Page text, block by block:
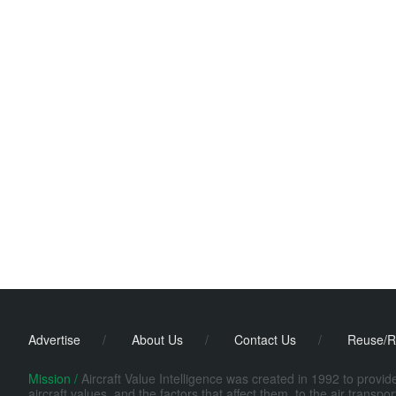
Advertise / About Us / Contact Us / Reuse/
Mission / Aircraft Value Intelligence was created in 1992 to